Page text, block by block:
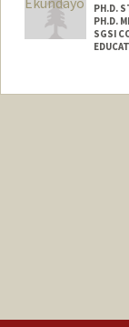
PH.D.
PH.D.
SGSI
Contact Info